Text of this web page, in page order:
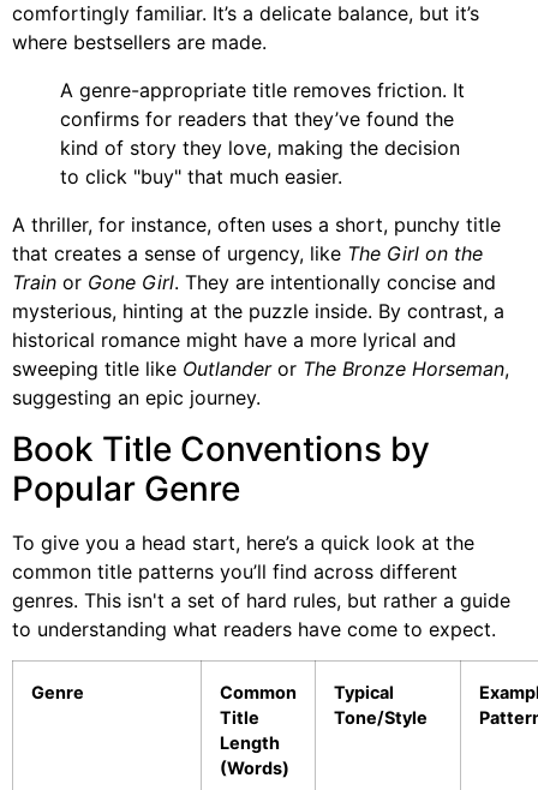
comfortingly familiar. It’s a delicate balance, but it’s
where bestsellers are made.
A genre-appropriate title removes friction. It
confirms for readers that they’ve found the
kind of story they love, making the decision
to click "buy" that much easier.
A thriller, for instance, often uses a short, punchy title
that creates a sense of urgency, like The Girl on the
Train or Gone Girl. They are intentionally concise and
mysterious, hinting at the puzzle inside. By contrast, a
historical romance might have a more lyrical and
sweeping title like Outlanderor The Bronze Horseman,
suggesting an epic journey.
Book Title Conventions by
Popular Genre
To give you a head start, here’s a quick look at the
common title patterns you’ll find across different
genres. This isn't a set of hard rules, but rather a guide
to understanding what readers have come to expect.
Genre
Common
Title
Length
(Words)
Typical
Tone/Style